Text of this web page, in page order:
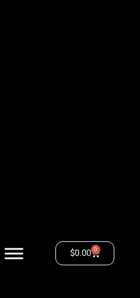
$0.00 0